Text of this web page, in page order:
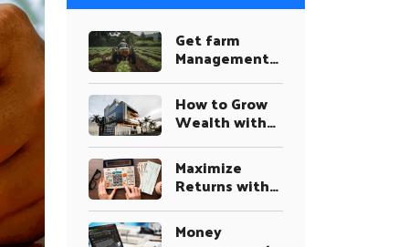
Get farm
Management
Advice on a
Variety of
Topics
How to Grow
Wealth with
Smart
Investment
Plans
Maximize
Returns with
Our
Investment
System
Money